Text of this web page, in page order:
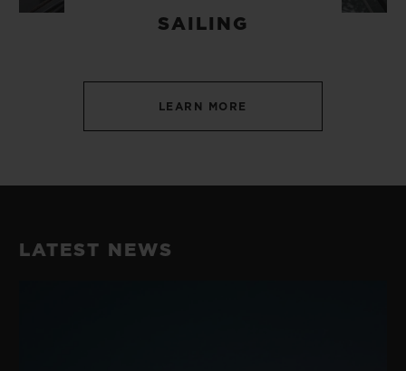
SAILING
LEARN MORE
LATEST NEWS